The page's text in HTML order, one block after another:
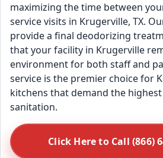
maximizing the time between
service visits in Krugerville, TX.
provide a final deodorizing
that your facility in Krugerville
environment for both staff and
service is the premier choice for
kitchens that demand the
sanitation.
Click Here to Call (866)